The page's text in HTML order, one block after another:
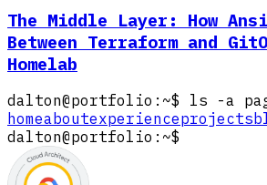
The Middle Layer: How
Between Terraform and
Homelab
dalton@portfolio : ~$ ls -a
homeaboutexperienceprojects
dalton@portfolio : ~$
Loading image: